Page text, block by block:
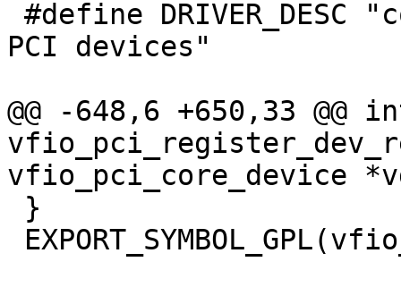
PCI devices"
@@ -648,6 +650,33 @@
vfio_pci_core_device